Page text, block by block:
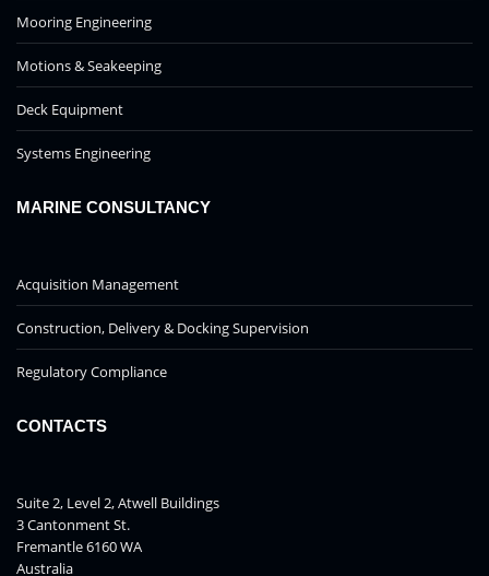
Mooring Engineering
Motions & Seakeeping
Deck Equipment
Systems Engineering
MARINE CONSULTANCY
Acquisition Management
Construction, Delivery & Docking Supervision
Regulatory Compliance
CONTACTS
Suite 2, Level 2, Atwell Buildings
3 Cantonment St.
Fremantle 6160 WA
Australia